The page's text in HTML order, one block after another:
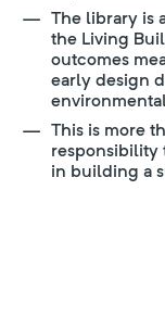
The library is
the Living
outcomes
early design
This is more
responsibility
in building a